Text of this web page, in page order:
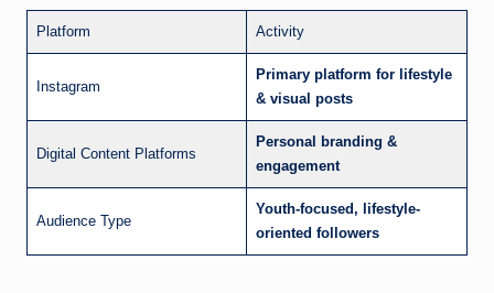
Platform Activity
Instagram
Primary platform for lifestyle
& visual posts
Digital Content Platforms
Personal branding &
engagement
Audience Type
Youth-focused, lifestyle-
oriented followers